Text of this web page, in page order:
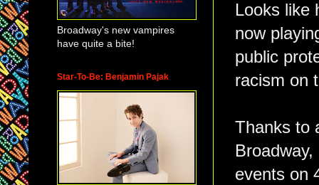
Looks like
now
public
racism on
Thanks to
events on
Broadway's new vampires
have quite a bite!
Star-To-Be: Benjamin Pajak